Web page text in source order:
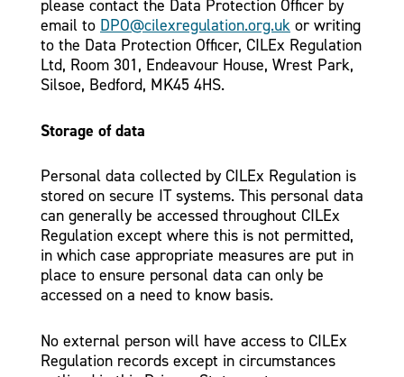
please contact the Data Protection Officer by
email to DPO@cilexregulation.org.uk or writing
to the Data Protection Officer, CILEx Regulation
Ltd, Room 301, Endeavour House, Wrest Park,
Silsoe, Bedford, MK45 4HS.
Storage of data
Personal data collected by CILEx Regulation is
stored on secure IT systems. This personal data
can generally be accessed throughout CILEx
Regulation except where this is not permitted,
in which case appropriate measures are put in
place to ensure personal data can only be
accessed on a need to know basis.
No external person will have access to CILEx
Regulation records except in circumstances